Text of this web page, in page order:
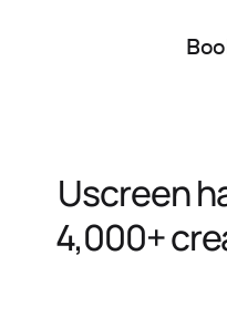
Uscreen
4,000+